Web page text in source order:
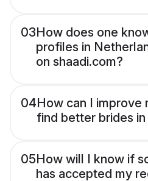
03How does one
profiles in
on shaadi.com?
04How can I improve
find better brides
05How will I know if
has accepted my